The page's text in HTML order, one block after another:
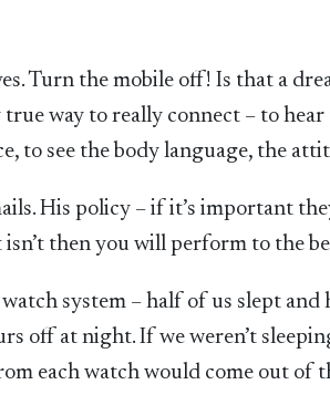
Turn the mobile off! Is that a
way to really connect – to hear
to see the body language, the
His policy – if it’s important
then you will perform to the
system – half of us slept
off at night. If we weren’t
each watch would come out of